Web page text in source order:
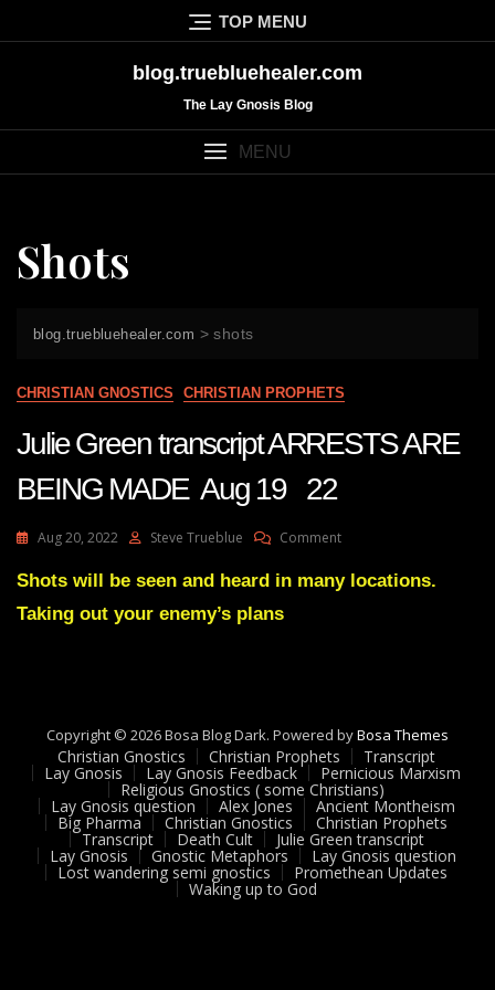
to
TOP MENU
blog.truebluehealer.com
The Lay Gnosis Blog
MENU
Shots
blog.truebluehealer.com >shots
CHRISTIAN GNOSTICS CHRISTIAN PROPHETS
Julie Green transcript ARRESTS ARE
BEING MADE Aug 19 22
Aug 20, 2022 Steve Trueblue CommentOn
Green
22
Shots will be seen and heard in many locations.
Taking out your enemy’s plans
Copyright © 2026 Bosa Blog Dark. Powered byBosa Themes
Christian Gnostics Christian Prophets Transcript
Lay Gnosis Lay Gnosis Feedback Pernicious Marxism
Religious Gnostics ( some Christians)
Lay Gnosis question Alex Jones Ancient Montheism
Big Pharma Christian Gnostics Christian Prophets
Transcript Death Cult Julie Green transcript
Lay Gnosis Gnostic Metaphors Lay Gnosis question
Lost wandering semi gnostics Promethean Updates
Waking up to God